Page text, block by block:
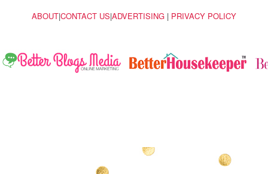
ABOUT|CONTACT US|ADVERTISING | PRIVACY POLICY